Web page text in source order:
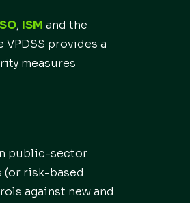
, ISM and the
provides a
measures
public-sector
(or risk-based
against new and